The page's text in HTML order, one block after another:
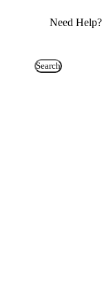
Need Help?
Search